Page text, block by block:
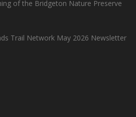
of the Bridgeton Nature Preserve
Trail Network May 2026 Newsletter